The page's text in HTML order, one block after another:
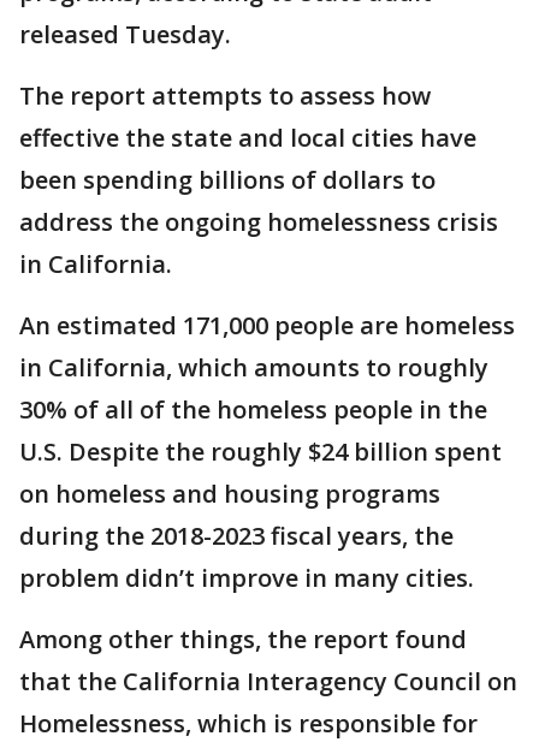
released Tuesday.
The report attempts to assess how
effective the state and local cities have
been spending billions of dollars to
address the ongoing homelessness crisis
in California.
An estimated 171,000 people are homeless
in California, which amounts to roughly
30% of all of the homeless people in the
U.S. Despite the roughly $24 billion spent
on homeless and housing programs
during the 2018-2023 fiscal years, the
problem didn’t improve in many cities.
Among other things, the report found
that the California Interagency Council on
Homelessness, which is responsible for